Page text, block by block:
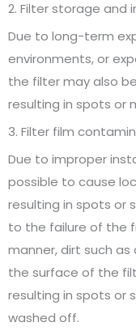
2. Filter storage and
Due to long-term
environments, or
the filter may also
resulting in spots or
3. Filter film
Due to improper
possible to cause
resulting in spots or
to the failure of the
manner, dirt such
the surface of the
resulting in spots or
washed off.